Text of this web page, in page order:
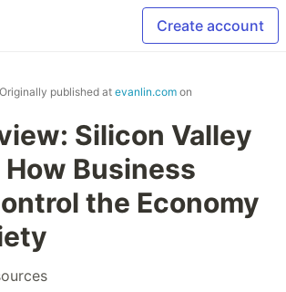
Create account
published at evanlin.com on
Silicon Valley
How Business
the Economy